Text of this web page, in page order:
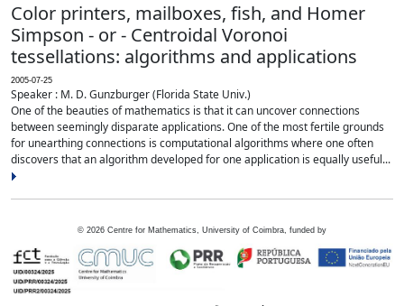
Color printers, mailboxes, fish, and Homer
Simpson - or - Centroidal Voronoi
tessellations: algorithms and applications
2005-07-25
Speaker : M. D. Gunzburger (Florida State Univ.)
One of the beauties of mathematics is that it can uncover connections
between seemingly disparate applications. One of the most fertile grounds
for unearthing connections is computational algorithms where one often
discovers that an algorithm developed for one application is equally useful...
© 2026 Centre for Mathematics, University of Coimbra, funded by